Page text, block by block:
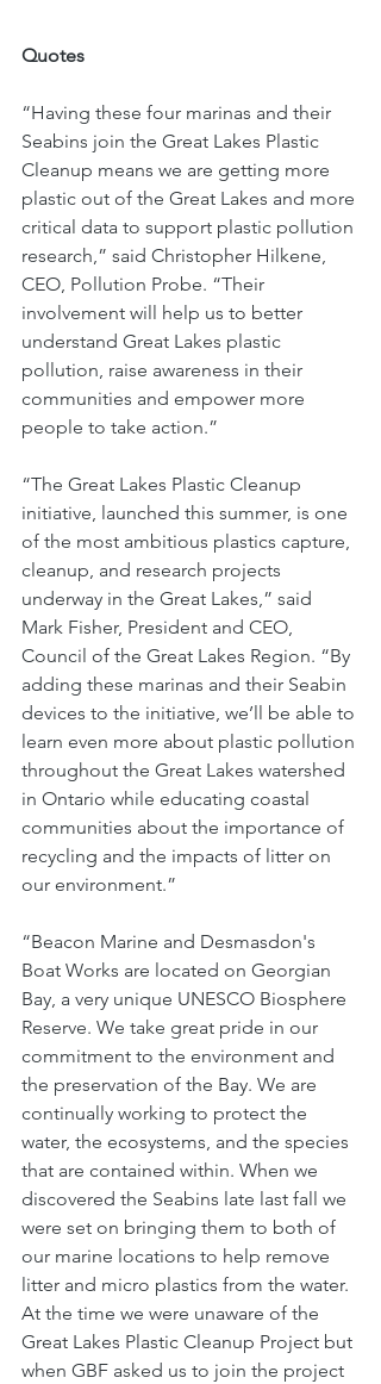
Quotes
“Having these four marinas and their
Seabins join the Great Lakes Plastic
Cleanup means we are getting more
plastic out of the Great Lakes and more
critical data to support plastic pollution
research,” said Christopher Hilkene,
CEO, Pollution Probe. “Their
involvement will help us to better
understand Great Lakes plastic
pollution, raise awareness in their
communities and empower more
people to take action.”
“The Great Lakes Plastic Cleanup
initiative, launched this summer, is one
of the most ambitious plastics capture,
cleanup, and research projects
underway in the Great Lakes,” said
Mark Fisher, President and CEO,
Council of the Great Lakes Region. “By
adding these marinas and their Seabin
devices to the initiative, we’ll be able to
learn even more about plastic pollution
throughout the Great Lakes watershed
in Ontario while educating coastal
communities about the importance of
recycling and the impacts of litter on
our environment.”
“Beacon Marine and Desmasdon's
Boat Works are located on Georgian
Bay, a very unique UNESCO Biosphere
Reserve. We take great pride in our
commitment to the environment and
the preservation of the Bay. We are
continually working to protect the
water, the ecosystems, and the species
that are contained within. When we
discovered the Seabins late last fall we
were set on bringing them to both of
our marine locations to help remove
litter and micro plastics from the water.
At the time we were unaware of the
Great Lakes Plastic Cleanup Project but
when GBF asked us to join the project